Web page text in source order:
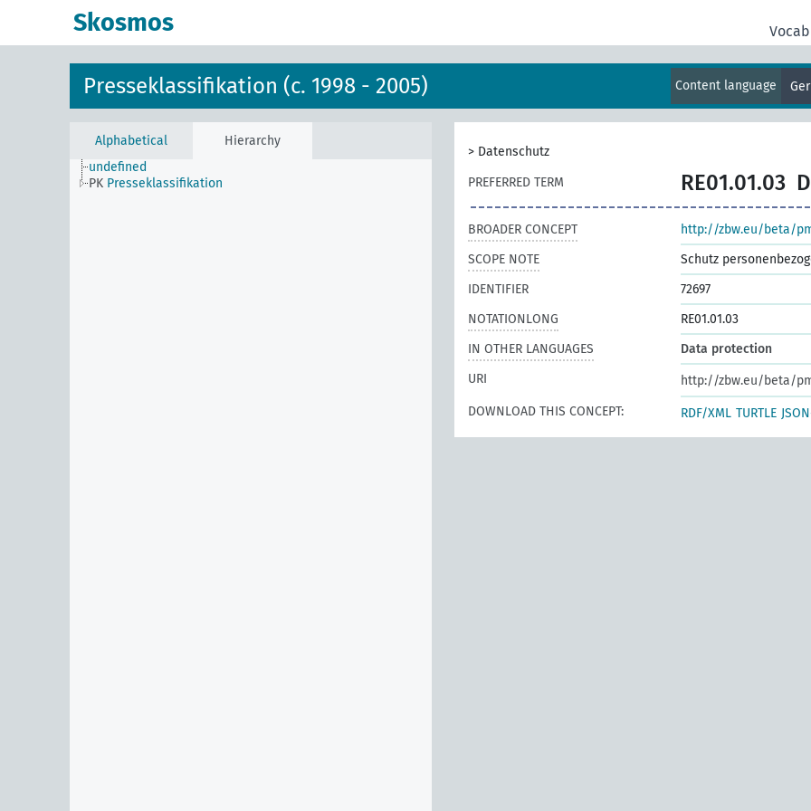
Skosmos
Presseklassifikation (c. 1998 - 2005) Content language
Alphabetical
Hierarchy
undefined
PK Presseklassifikation
> Datenschutz
PREFERRED TERM
RE01.01.03
BROADER CONCEPT
http://zbw.eu/beta/
SCOPE NOTE
Schutz
IDENTIFIER
72697
NOTATIONLONG
RE01.01.03
IN OTHER LANGUAGES
Data protection
URI
http://zbw.eu/beta/
DOWNLOAD THIS CONCEPT:
RDF/XML TURTLE